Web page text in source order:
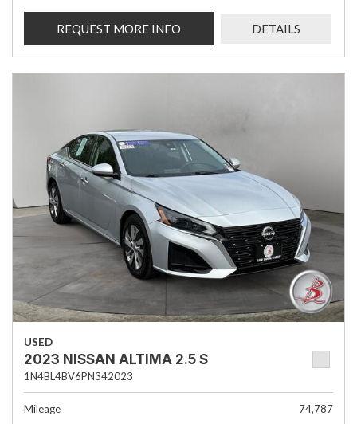
REQUEST MORE INFO DETAILS
USED
2023 NISSAN ALTIMA 2.5 S
1N4BL4BV6PN342023
Mileage
74,787